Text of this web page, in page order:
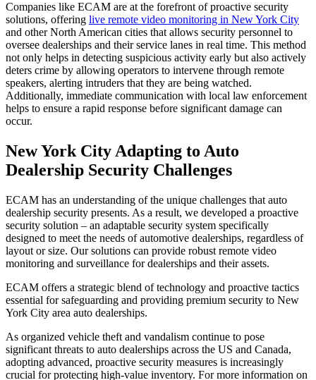
Companies like ECAM are at the forefront of proactive security
solutions, offering live remote video monitoring in New York City
and other North American cities that allows security personnel to
oversee dealerships and their service lanes in real time. This method
not only helps in detecting suspicious activity early but also actively
deters crime by allowing operators to intervene through remote
speakers, alerting intruders that they are being watched.
Additionally, immediate communication with local law enforcement
helps to ensure a rapid response before significant damage can
occur.
New York City Adapting to Auto
Dealership Security Challenges
ECAM has an understanding of the unique challenges that auto
dealership security presents. As a result, we developed a proactive
security solution – an adaptable security system specifically
designed to meet the needs of automotive dealerships, regardless of
layout or size. Our solutions can provide robust remote video
monitoring and surveillance for dealerships and their assets.
ECAM offers a strategic blend of technology and proactive tactics
essential for safeguarding and providing premium security to New
York City area auto dealerships.
As organized vehicle theft and vandalism continue to pose
significant threats to auto dealerships across the US and Canada,
adopting advanced, proactive security measures is increasingly
crucial for protecting high-value inventory. For more information on